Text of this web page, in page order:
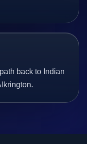
back to Indian